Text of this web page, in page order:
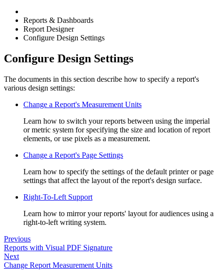
Reports & Dashboards
Report Designer
Configure Design Settings
Configure Design Settings
The documents in this section describe how to specify a report's
various design settings:
Change a Report's Measurement Units
Learn how to switch your reports between using the imperial
or metric system for specifying the size and location of report
elements, or use pixels as a measurement.
Change a Report's Page Settings
Learn how to specify the settings of the default printer or page
settings that affect the layout of the report's design surface.
Right-To-Left Support
Learn how to mirror your reports' layout for audiences using a
right-to-left writing system.
Previous
Reports with Visual PDF Signature
Next
Change Report Measurement Units